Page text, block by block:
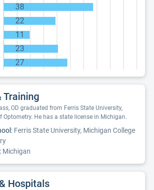
38
22
11
23
27
Training
OD graduated from Ferris State University,
Optometry. He has a state license in Michigan.
Ferris State University, Michigan College
Michigan
Hospitals